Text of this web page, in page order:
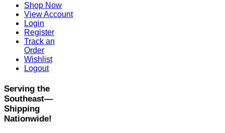
Shop Now
View Account
Login
Register
Track an
Order
Wishlist
Logout
Serving the
Southeast—
Shipping
Nationwide!